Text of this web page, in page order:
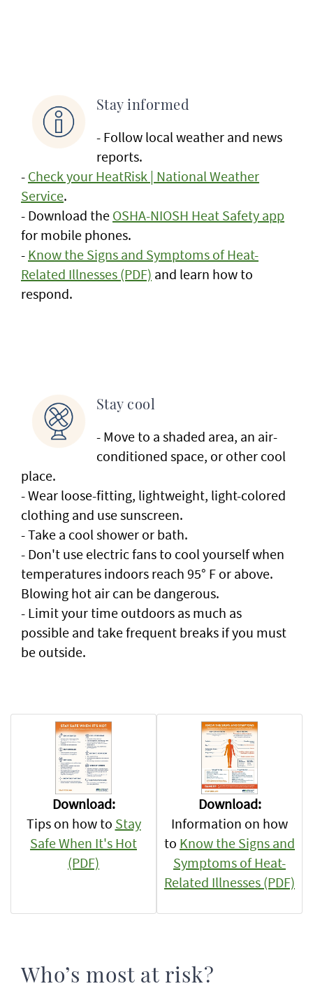
Stay informed
- Follow local weather and news
reports.
- Check your HeatRisk | National Weather
Service.
- Download the OSHA-NIOSH Heat Safety app
for mobile phones.
- Know the Signs and Symptoms of Heat-
Related Illnesses (PDF) and learn how to
respond.
Stay cool
- Move to a shaded area, an air-
conditioned space, or other cool
place.
- Wear loose-fitting, lightweight, light-colored
clothing and use sunscreen.
- Take a cool shower or bath.
- Don't use electric fans to cool yourself when
temperatures indoors reach 95° F or above.
Blowing hot air can be dangerous.
- Limit your time outdoors as much as
possible and take frequent breaks if you must
be outside.
Download:
Tips on how to Stay
Safe When It's Hot
(PDF)
Download:
Information on how
to Know the Signs and
Symptoms of Heat-
Related Illnesses (PDF)
Who’s most at risk?